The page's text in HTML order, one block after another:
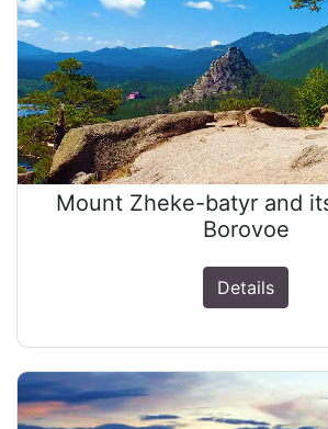
Mount Zheke-batyr and
Borovoe
Details